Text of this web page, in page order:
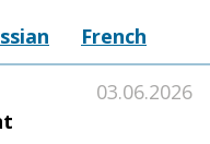
French
03.06.2026